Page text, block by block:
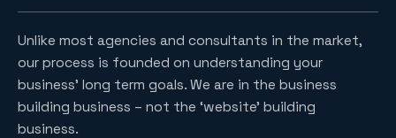
Unlike most agencies and consultants in the market,
our process is founded on understanding your
business’ long term goals. We are in the business
building business – not the ‘website’ building
business.